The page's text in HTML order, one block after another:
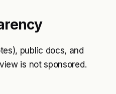
public docs, and
is not sponsored.